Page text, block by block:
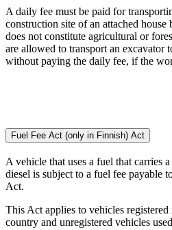
A daily fee must be paid for
construction site of an attached
does not constitute agricultural or
are allowed to transport an excavator
without paying the daily fee, if the
Fuel Fee Act (only in Finnish) Act
A vehicle that uses a fuel that carries
diesel is subject to a fuel fee payable
Act.
This Act applies to vehicles
country and unregistered vehicles